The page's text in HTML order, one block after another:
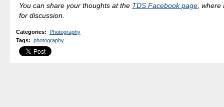
You can share your thoughts at the TDS Facebook page ,
for discussion.
Categories: Photography
Tags: photography